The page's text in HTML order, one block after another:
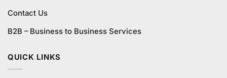
Contact Us
B2B – Business to Business Services
QUICK LINKS